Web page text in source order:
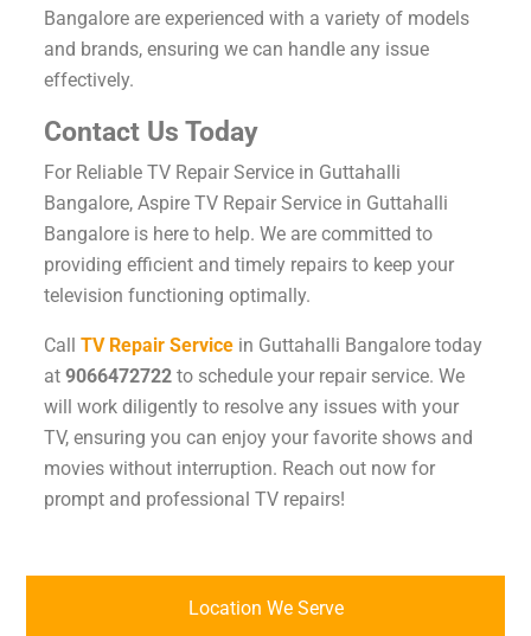
Bangalore are experienced with a variety of models
and brands, ensuring we can handle any issue
effectively.
Contact Us Today
For Reliable TV Repair Service in Guttahalli
Bangalore, Aspire TV Repair Service in Guttahalli
Bangalore is here to help. We are committed to
providing efficient and timely repairs to keep your
television functioning optimally.
Call TV Repair Service in Guttahalli Bangalore today
at 9066472722 to schedule your repair service. We
will work diligently to resolve any issues with your
TV, ensuring you can enjoy your favorite shows and
movies without interruption. Reach out now for
prompt and professional TV repairs!
Location We Serve